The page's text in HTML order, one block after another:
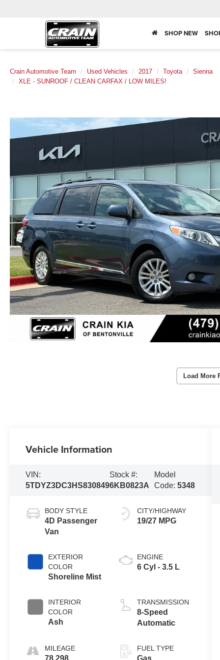
SHOP NEW
Crain Automotive Team Used Vehicles 2017 Toyota
Sienna
XLE - SUNROOF / CLEAN CARFAX / LOW MILES!
Load More
Vehicle Information
VIN:
5TDYZ3DC3HS830849
Stock #:
6KB0823A
Model
Code: 5348
BODY STYLE
4D Passenger
Van
EXTERIOR
COLOR
Shoreline Mist
INTERIOR
COLOR
Ash
MILEAGE
78,298
CITY/HIGHWAY
19/27 MPG
ENGINE
6 Cyl - 3.5 L
TRANSMISSION
8-Speed
Automatic
FUEL TYPE
Gas